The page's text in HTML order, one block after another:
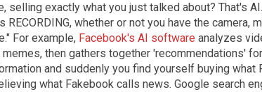
selling exactly what you just talked about? That's
RECORDING, whether or not you have the camera,
For example, Facebook's AI software analyzes
then gathers together 'recommendations'
and suddenly you find yourself buying what
what Fakebook calls news. Google search